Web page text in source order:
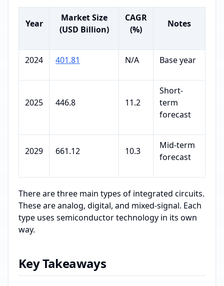
Year
Market Size
(USD Billion)
CAGR
(%)
Notes
2024 401.81 N/A Base year
2025 446.8 11.2
Short-
term
forecast
2029 661.12 10.3
Mid-term
forecast
There are three main types of integrated circuits.
These are analog, digital, and mixed-signal. Each
type uses semiconductor technology in its own
way.
Key Takeaways